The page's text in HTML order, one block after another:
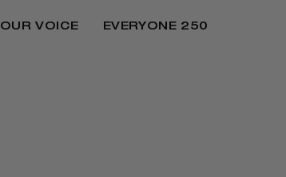
OUR VOICE EVERYONE 250